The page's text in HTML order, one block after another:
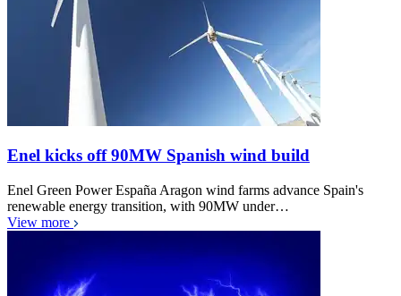
Enel kicks off 90MW Spanish wind build
Enel Green Power España Aragon wind farms advance Spain's
renewable energy transition, with 90MW under…
View more